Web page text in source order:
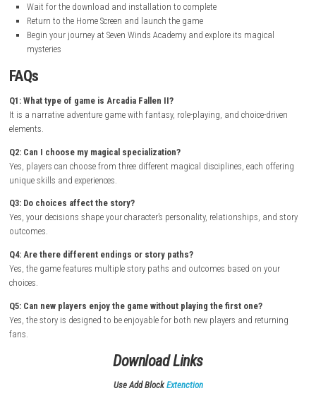
The game focuses on exploration, conversations, and meaningful
rather than combat. Every choice helps create a personal journey with
outcomes. With engaging characters, magical mysteries, and
paths, the game provides an immersive and replayable adventure for
narrative-driven experiences.
How to Download & Install
Turn on your Nintendo Switch and connect it to the internet
Open the Nintendo eShop from the Home Screen
Search for Arcadia Fallen II
Select the game from the search results
Purchase or download the game from the Nintendo eShop
Wait for the download and installation to complete
Return to the Home Screen and launch the game
Begin your journey at Seven Winds Academy and explore its
mysteries
FAQs
Q1: What type of game is Arcadia Fallen II?
Q2: Can I choose my magical specialization?